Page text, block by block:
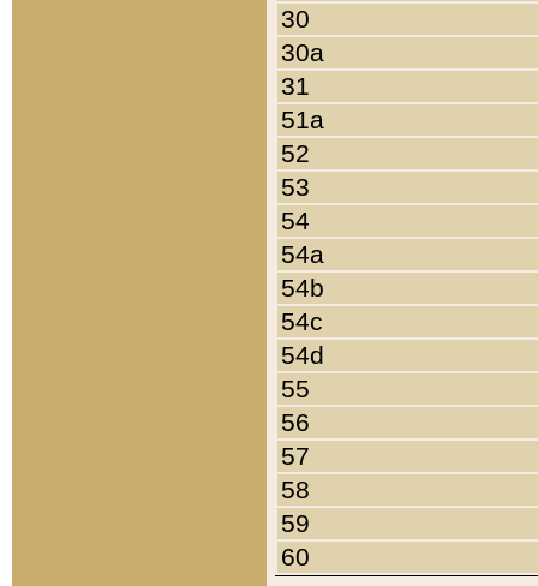
30
30a
31
51a
52
53
54
54a
54b
54c
54d
55
56
57
58
59
60